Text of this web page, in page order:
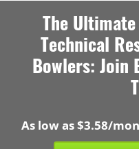
The
Technical
Bowlers: Join
As low as $3.58/